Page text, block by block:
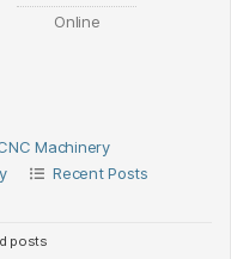
Online
Machinery
Recent Posts
posts